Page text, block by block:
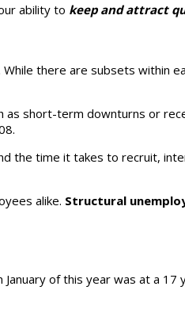
ability to keep and attract
While there are subsets
short-term downturns or
the time it takes to recruit,
alike. Structural
of this year was at a